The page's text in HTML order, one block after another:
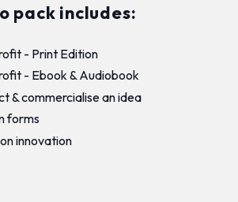
pack includes:
- Print Edition
- Ebook & Audiobook
& commercialise an idea
forms
innovation